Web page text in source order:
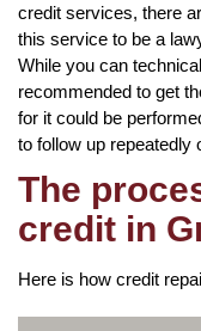
credit services, there
this service to be a
While you can
recommended to get
for it could be
to follow up repeatedly
The
credit in
Here is how credit